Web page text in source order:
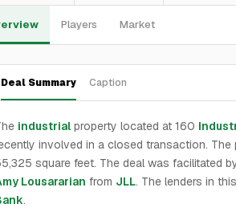
Players Market
Deal Summary Caption
industrial property located at 160
involved in a closed transaction.
square feet. The deal was facilitated
Lousararian from JLL. The lenders in
.